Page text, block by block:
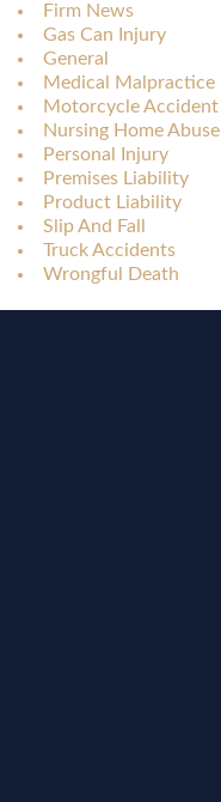
Firm News
Gas Can Injury
General
Medical Malpractice
Motorcycle Accident
Nursing Home Abuse
Personal Injury
Premises Liability
Product Liability
Slip And Fall
Truck Accidents
Wrongful Death